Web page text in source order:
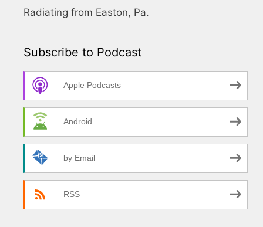
Radiating from Easton, Pa.
Subscribe to Podcast
Apple Podcasts
Android
by Email
RSS